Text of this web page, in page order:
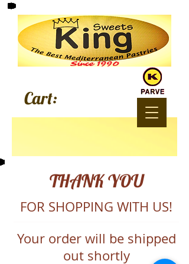
Since 1990
Cart:
THANK YOU
FOR SHOPPING WITH US!
Your order will be shipped
out shortly